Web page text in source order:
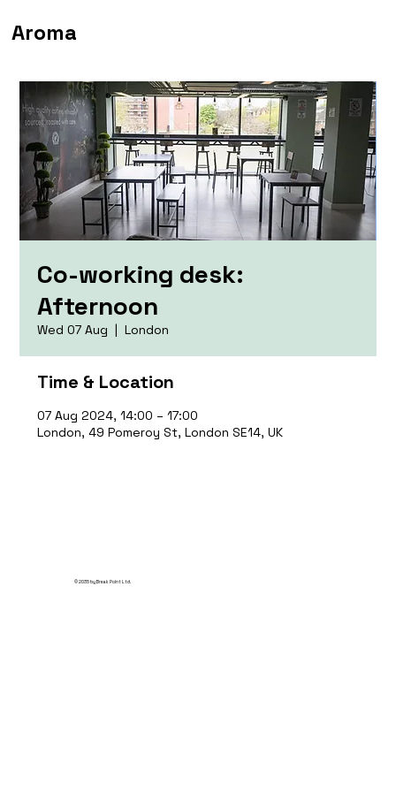
Aroma
Co-working desk:
Afternoon
Wed 07 Aug
  |
London
Time & Location
07 Aug 2024, 14:00 – 17:00
London, 49 Pomeroy St, London SE14, UK
© 2035 by Break Point Ltd.